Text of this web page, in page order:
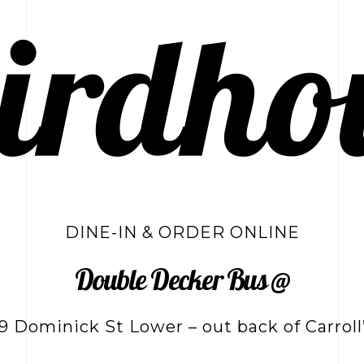
DINE-IN & ORDER ONLINE
Double Decker Bus @
Dominick St Lower – out back of